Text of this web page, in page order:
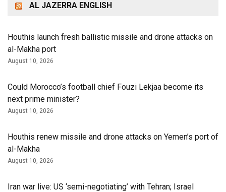
AL JAZERRA ENGLISH
Houthis launch fresh ballistic missile and drone attacks on
al-Makha port
August 10, 2026
Could Morocco’s football chief Fouzi Lekjaa become its
next prime minister?
August 10, 2026
Houthis renew missile and drone attacks on Yemen’s port of
al-Makha
August 10, 2026
Iran war live: US ‘semi-negotiating’ with Tehran; Israel